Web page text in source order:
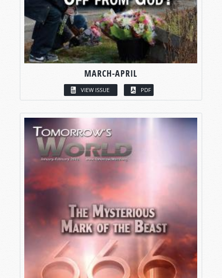
MARCH-APRIL
VIEW ISSUE PDF